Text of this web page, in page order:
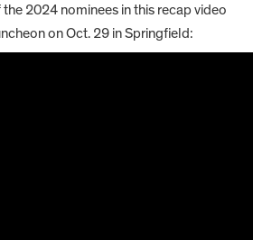
2024 nominees in this recap video
on Oct. 29 in Springfield: